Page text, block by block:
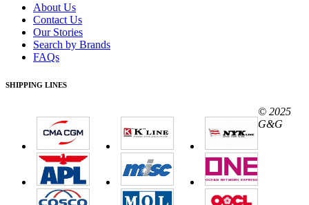
About Us
Contact Us
Our Stories
Search by Brands
FAQs
SHIPPING LINES
© 2025
G&G